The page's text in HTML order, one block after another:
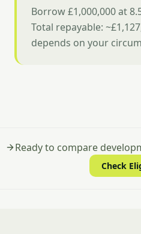
Borrow £1,000,000 at
Total repayable:
depends on your
Ready to compare
Check